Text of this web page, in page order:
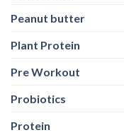
Peanut butter
Plant Protein
Pre Workout
Probiotics
Protein